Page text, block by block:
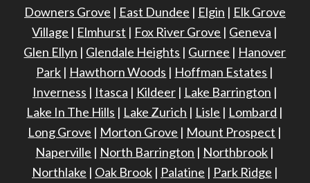
Downers Grove | East Dundee | Elgin | Elk Grove
Village | Elmhurst | Fox River Grove | Geneva |
Glen Ellyn | Glendale Heights | Gurnee | Hanover
Park | Hawthorn Woods | Hoffman Estates |
Inverness | Itasca | Kildeer| Lake Barrington |
Lake In The Hills | Lake Zurich | Lisle | Lombard |
Long Grove | Morton Grove | Mount Prospect |
Naperville | North Barrington | Northbrook |
Northlake | Oak Brook| Palatine | Park Ridge |